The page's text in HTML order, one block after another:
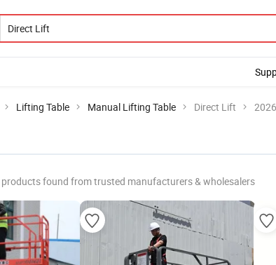
Lifting Table Manual Lifting Table Direct Lift
products found from trusted manufacturers & wholesalers